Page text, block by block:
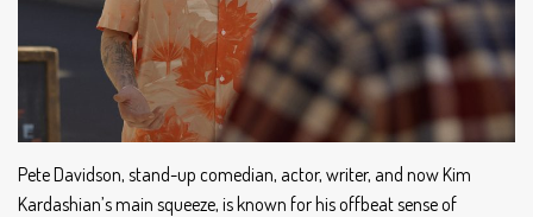
Pete Davidson, stand-up comedian, actor, writer, and now Kim
Kardashian’s main squeeze, is known for his offbeat sense of